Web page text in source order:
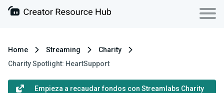
Home Streaming
Charity
Charity Spotlight: HeartSupport
Empieza a recaudar fondos con Streamlabs Charity